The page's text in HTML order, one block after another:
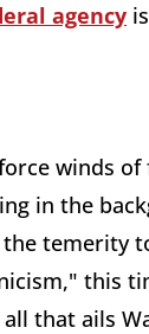
agency
winds
in the
temerity
this
that ails